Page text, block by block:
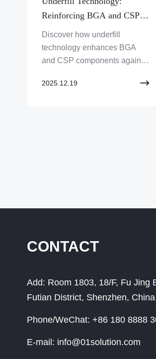
Reinforcing BGA and CSP
Components for Shock
Resistance
Discover how underfill
technology enhances BGA
and CSP components against
PCB assembly solution from
2025.12.19
CONTACT
Add: Room 1803, 18/F, Fu Jing
Futian District, Shenzhen, China
Phone/WeChat: +86 180 8888
E-mail: info@01solution.com